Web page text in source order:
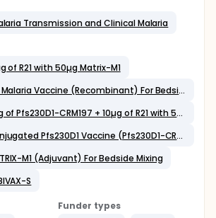
Transmission and Clinical Malaria
of R21 with 50µg Matrix-M1
Biological: R21 Malaria Vaccine (Recombinant) For Bedside Mixing
Biological: 6µg of Pfs230D1-CRM197 + 10µg of R21 with 50µg Matrix-M1 single vial coformulation
Biological: Conjugated Pfs230D1 Vaccine (Pfs230D1-CRM197) For Bedside Mixing
M1 (Adjuvant) For Bedside Mixing
S
Funder types